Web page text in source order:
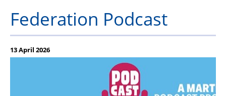
Group Insurance
Medical Scheme
Federation Podcast
13 April 2026